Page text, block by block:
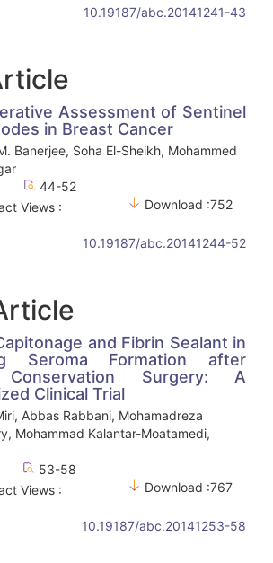
10.19187/abc.20141241-43
Assessment of Sentinel
in Breast Cancer
Banerjee, Soha El-Sheikh, Mohammed
44-52
Views :
Download :752
10.19187/abc.20141244-52
and Fibrin Sealant in
Seroma Formation after
Surgery: A
Clinical Trial
Abbas Rabbani, Mohamadreza
Mohammad Kalantar-Moatamedi,
53-58
Views :
Download :767
10.19187/abc.20141253-58